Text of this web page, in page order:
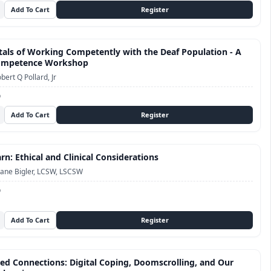
of Working Competently with the Deaf Population - A
Workshop
Q Pollard, Jr
Ethical and Clinical Considerations
Bigler, LCSW, LSCSW
Connections: Digital Coping, Doomscrolling, and Our